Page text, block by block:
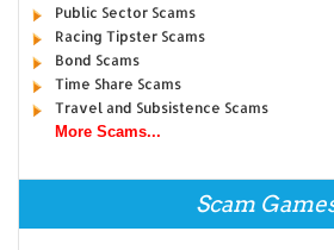
Public Sector Scams
Racing Tipster Scams
Bond Scams
Time Share Scams
Travel and Subsistence Scams
More Scams...
Scam